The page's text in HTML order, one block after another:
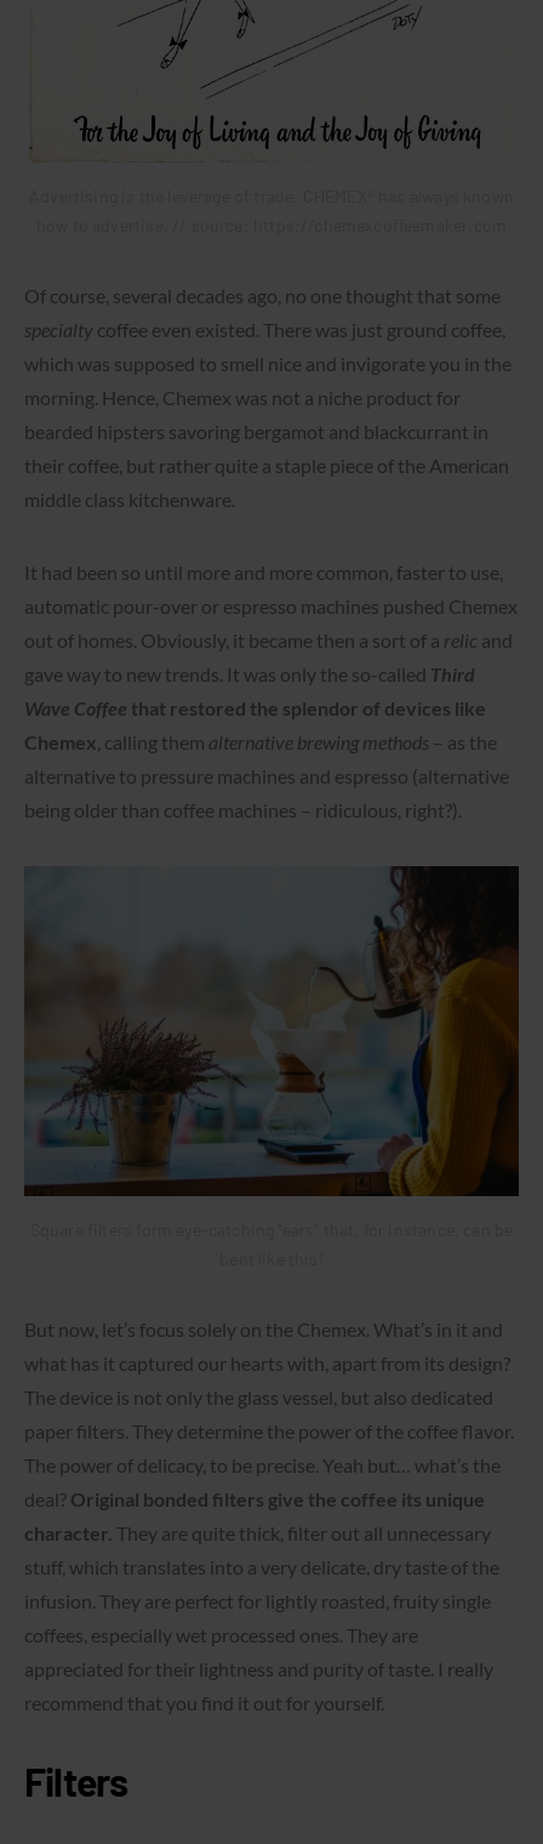
Of course, several decades ago, no one thought that some
specialty coffee even existed. There was just ground coffee,
which was supposed to smell nice and invigorate you in the
morning. Hence, Chemex was not a niche product for
bearded hipsters savoring bergamot and blackcurrant in
their coffee, but rather quite a staple piece of the American
middle class kitchenware.
It had been so until more and more common, faster to use,
automatic pour-over or espresso machines pushed Chemex
out of homes. Obviously, it became then a sort of a relic and
gave way to new trends. It was only the so-called Third
Wave Coffee that restored the splendor of devices like
Chemex, calling them alternative brewing methods – as the
alternative to pressure machines and espresso (alternative
being older than coffee machines – ridiculous, right?).
But now, let’s focus solely on the Chemex. What’s in it and
what has it captured our hearts with, apart from its design?
The device is not only the glass vessel, but also dedicated
paper filters. They determine the power of the coffee flavor.
The power of delicacy, to be precise. Yeah but… what’s the
deal? Original bonded filters give the coffee its unique
character. They are quite thick, filter out all unnecessary
stuff, which translates into a very delicate, dry taste of the
infusion. They are perfect for lightly roasted, fruity single
coffees, especially wet processed ones. They are
appreciated for their lightness and purity of taste. I really
recommend that you find it out for yourself.
Filters